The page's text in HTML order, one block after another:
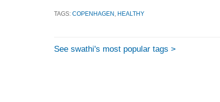
TAGS: COPENHAGEN HEALTHY
See swathi's most popular tags >